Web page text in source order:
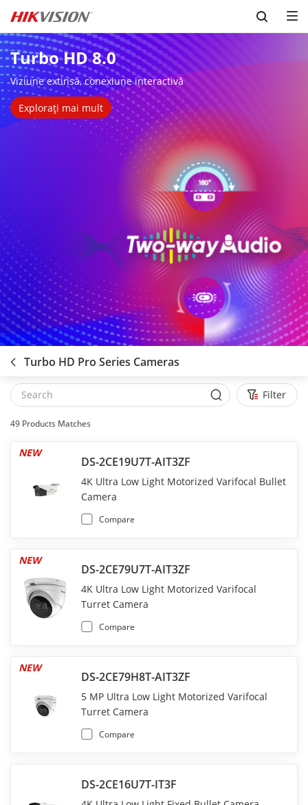
Skip to content
Turbo HD 8.0
Viziune extinsă, conexiune interactivă
Explorați mai mult
Turbo HD Pro Series Cameras
Filter
49 Products Matches
DS-2CE19U7T-AIT3ZF
NEW
4K Ultra Low Light Motorized Varifocal Bullet
Camera
Compare
DS-2CE79U7T-AIT3ZF
NEW
4K Ultra Low Light Motorized Varifocal
Turret Camera
Compare
DS-2CE79H8T-AIT3ZF
NEW
5 MP Ultra Low Light Motorized Varifocal
Turret Camera
Compare
DS-2CE16U7T-IT3F